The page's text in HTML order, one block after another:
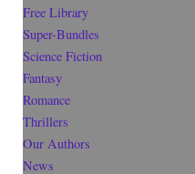
Free Library
Super-Bundles
Science Fiction
Fantasy
Romance
Thrillers
Our Authors
News